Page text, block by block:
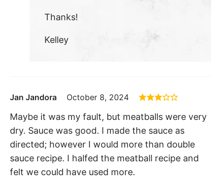
Thanks!
Kelley
Jan Jandora October 8, 2024
Maybe it was my fault, but meatballs were very
dry. Sauce was good. I made the sauce as
directed; however I would more than double
sauce recipe. I halfed the meatball recipe and
felt we could have used more.